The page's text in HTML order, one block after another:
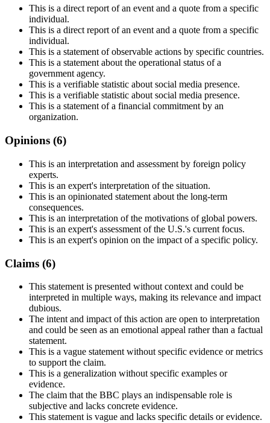
This is a direct report of an event and a quote from a specific
individual.
This is a direct report of an event and a quote from a specific
individual.
This is a statement of observable actions by specific countries.
This is a statement about the operational status of a
government agency.
This is a verifiable statistic about social media presence.
This is a verifiable statistic about social media presence.
This is a statement of a financial commitment by an
organization.
Opinions (6)
This is an interpretation and assessment by foreign policy
experts.
This is an expert's interpretation of the situation.
This is an opinionated statement about the long-term
consequences.
This is an interpretation of the motivations of global powers.
This is an expert's assessment of the U.S.'s current focus.
This is an expert's opinion on the impact of a specific policy.
Claims (6)
This statement is presented without context and could be
interpreted in multiple ways, making its relevance and impact
dubious.
The intent and impact of this action are open to interpretation
and could be seen as an emotional appeal rather than a factual
statement.
This is a vague statement without specific evidence or metrics
to support the claim.
This is a generalization without specific examples or
evidence.
The claim that the BBC plays an indispensable role is
subjective and lacks concrete evidence.
This statement is vague and lacks specific details or evidence.